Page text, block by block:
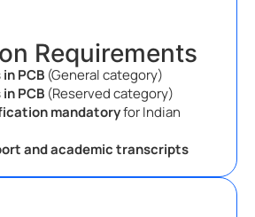
Requirements
PCB (General category)
PCB (Reserved category)
mandatoryfor Indian
and academic transcripts